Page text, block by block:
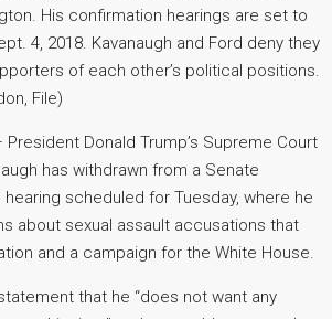
His confirmation hearings are set to
4, 2018. Kavanaugh and Ford deny they
of each other’s political positions.
File)
President Donald Trump’s Supreme Court
has withdrawn from a Senate
scheduled for Tuesday, where he
about sexual assault accusations that
and a campaign for the White House.
that he “does not want any